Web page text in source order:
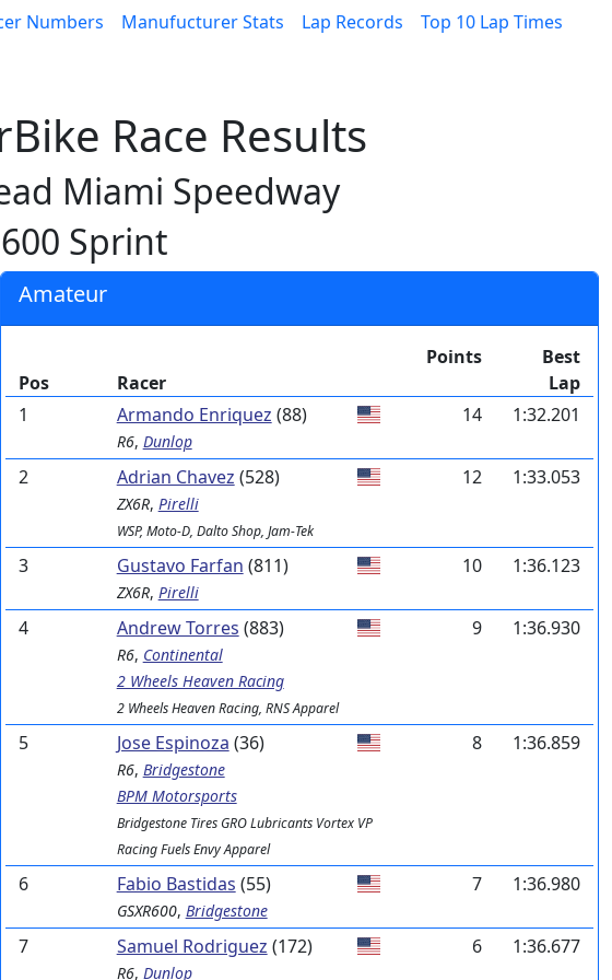
Numbers Manufucturer Stats Lap Records
Top 10 Lap Times
Race Results
Miami Speedway
Sprint
Amateur
Pos Racer
Points
Best
Lap
1
Armando Enriquez (88)
R6, Dunlop
14 1:32.201
2 Adrian Chavez (528)
ZX6R, Pirelli
WSP, Moto-D, Dalto Shop, Jam-Tek
12 1:33.053
3 Gustavo Farfan (811)
ZX6R, Pirelli
10 1:36.123
4 Andrew Torres (883)
R6, Continental
2 Wheels Heaven Racing
2 Wheels Heaven Racing, RNS Apparel
9 1:36.930
5 Jose Espinoza (36)
R6, Bridgestone
BPM Motorsports
Bridgestone Tires GRO Lubricants Vortex VP
Racing Fuels Envy Apparel
8 1:36.859
6 Fabio Bastidas (55)
GSXR600, Bridgestone
7 1:36.980
7 Samuel Rodriguez (172)
R6, Dunlop
6 1:36.677